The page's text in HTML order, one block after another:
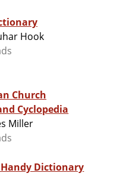
Hook
Church
Cyclopedia
Miller
Dictionary